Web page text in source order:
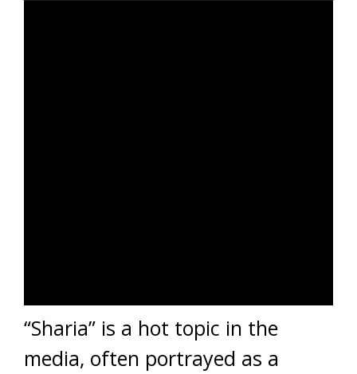
“Sharia” is a hot topic in the
media, often portrayed as a